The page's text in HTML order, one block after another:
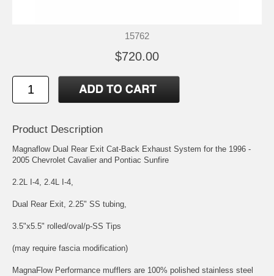
15762
$720.00
Product Description
Magnaflow Dual Rear Exit Cat-Back Exhaust System for the 1996 -
2005 Chevrolet Cavalier and Pontiac Sunfire
2.2L I-4, 2.4L I-4,
Dual Rear Exit, 2.25" SS tubing,
3.5"x5.5" rolled/oval/p-SS Tips
(may require fascia modification)
MagnaFlow Performance mufflers are 100% polished stainless steel